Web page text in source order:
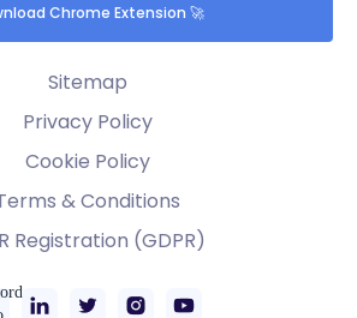
Chrome Extension 🚀
Sitemap
Privacy Policy
Cookie Policy
& Conditions
Registration (GDPR)